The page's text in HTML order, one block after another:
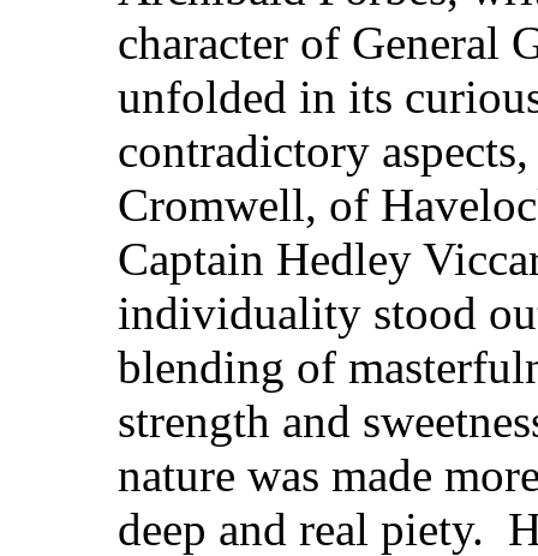
character of General
unfolded in its
contradictory
Cromwell, of
Captain Hedley
individuality stood
blending of
strength and
nature was made
deep and real piety.